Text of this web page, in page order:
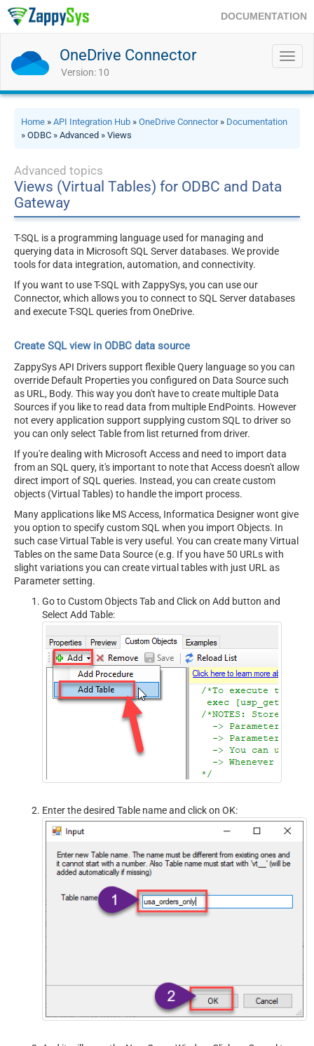
DOCUMENTATION
OneDrive Connector
Version: 10
Home » API Integration Hub » OneDrive Connector» Documentation
» ODBC » Advanced » Views
Advanced topics
Views (Virtual Tables) for ODBC and Data
Gateway
T-SQL is a programming language used for managing and
querying data in Microsoft SQL Server databases. We provide
tools for data integration, automation, and connectivity.
If you want to use T-SQL with ZappySys, you can use our
Connector, which allows you to connect to SQL Server databases
and execute T-SQL queries from OneDrive.
Create SQL view in ODBC data source
ZappySys API Drivers support flexible Query language so you can
override Default Properties you configured on Data Source such
as URL, Body. This way you don't have to create multiple Data
Sources if you like to read data from multiple EndPoints. However
not every application support supplying custom SQL to driver so
you can only select Table from list returned from driver.
If you're dealing with Microsoft Access and need to import data
from an SQL query, it's important to note that Access doesn't allow
direct import of SQL queries. Instead, you can create custom
objects (Virtual Tables) to handle the import process.
Many applications like MS Access, Informatica Designer wont give
you option to specify custom SQL when you import Objects. In
such case Virtual Table is very useful. You can create many Virtual
Tables on the same Data Source (e.g. If you have 50 URLs with
slight variations you can create virtual tables with just URL as
Parameter setting.
Go to Custom Objects Tab and Click on Add button and
Select Add Table:
Enter the desired Table name and click on OK: